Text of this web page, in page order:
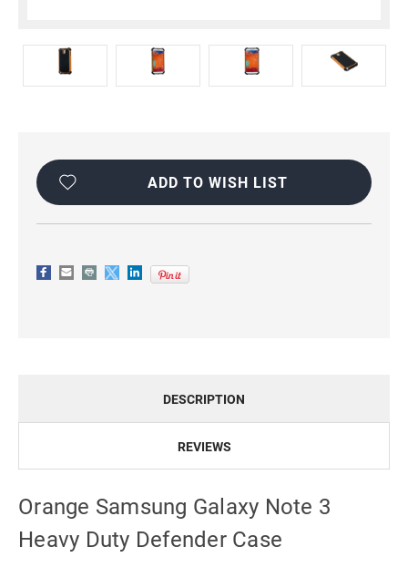
Current
Stock:
ADD TO WISH LIST
DESCRIPTION
REVIEWS
Orange Samsung Galaxy Note 3
Heavy Duty Defender Case